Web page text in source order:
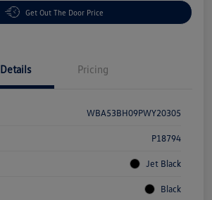
Get Out The Door Price
Details Pricing
WBA53BH09PWY20305
P18794
Jet Black
Black